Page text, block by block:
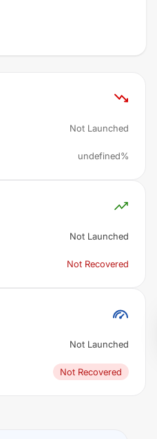
Not Launched
undefined%
Not Launched
Not Recovered
Not Launched
Not Recovered